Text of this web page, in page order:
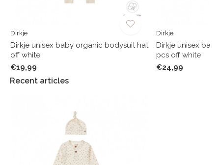
Dirkje
Dirkje unisex baby organic bodysuit hat
off white
€19,99
Dirkje
Dirkje unisex
pcs off white
€24,99
Recent articles